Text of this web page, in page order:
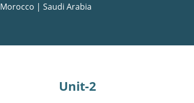
Morocco | Saudi Arabia
Unit-2